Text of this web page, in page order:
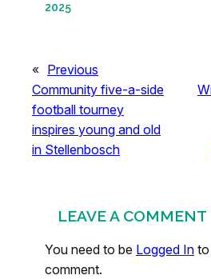
2025
« Previous
Community five-a-side
football tourney
inspires young and old
in Stellenbosch
LEAVE A COMMENT
You need to be Logged In to
comment.